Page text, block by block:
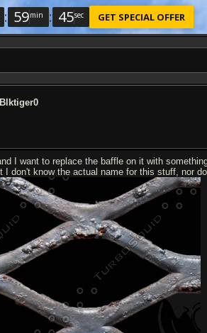
: 59min : 44sec GET SPECIAL OFFER
I want to replace the baffle on it with
don't know the actual name for this stuff, nor